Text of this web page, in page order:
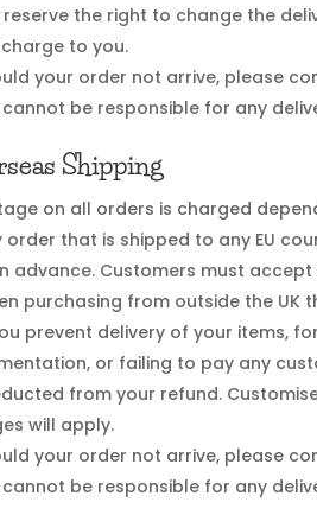
reserve the right to change the
to you.
your order not arrive, please
cannot be responsible for any
Shipping
on all orders is charged
order that is shipped to any EU
advance. Customers must
purchasing from outside the
prevent delivery of your items,
or failing to pay any
from your refund.
will apply.
your order not arrive, please
cannot be responsible for any